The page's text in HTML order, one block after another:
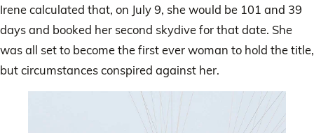
Irene calculated that, on July 9, she would be 101 and 39
days and booked her second skydive for that date. She
was all set to become the first ever woman to hold the title,
but circumstances conspired against her.